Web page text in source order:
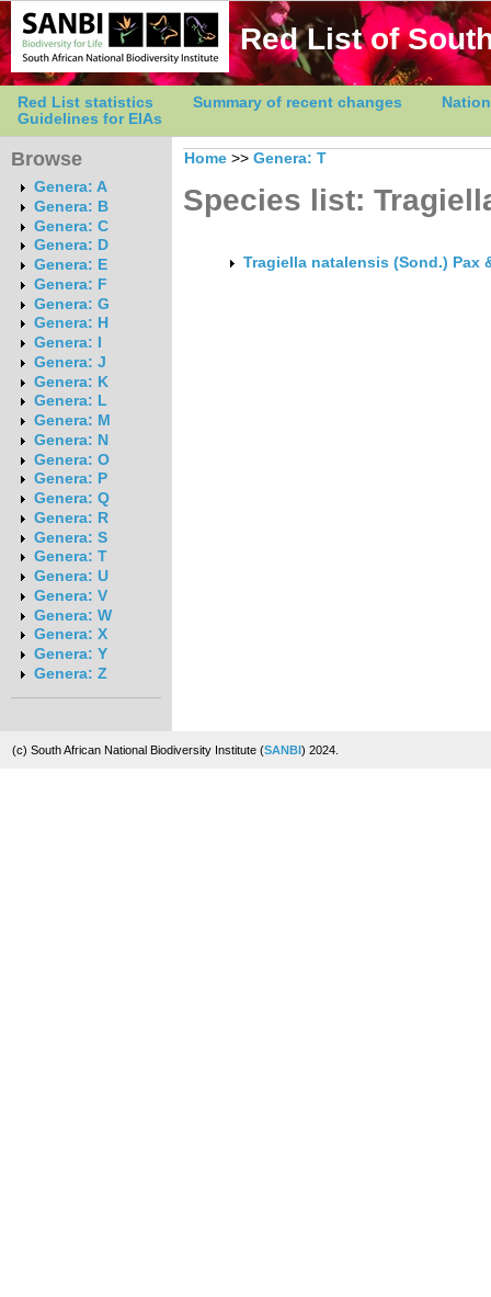
Red List of
Red List statistics Summary of recent changes
Guidelines for EIAs
Browse
Genera: A
Genera: B
Genera: C
Genera: D
Genera: E
Genera: F
Genera: G
Genera: H
Genera: I
Genera: J
Genera: K
Genera: L
Genera: M
Genera: N
Genera: O
Genera: P
Genera: Q
Genera: R
Genera: S
Genera: T
Genera: U
Genera: V
Genera: W
Genera: X
Genera: Y
Genera: Z
Home >> Genera: T
Species list:
Tragiella natalensis (Sond.) Pax
(c) South African National Biodiversity Institute (SANBI) 2024.